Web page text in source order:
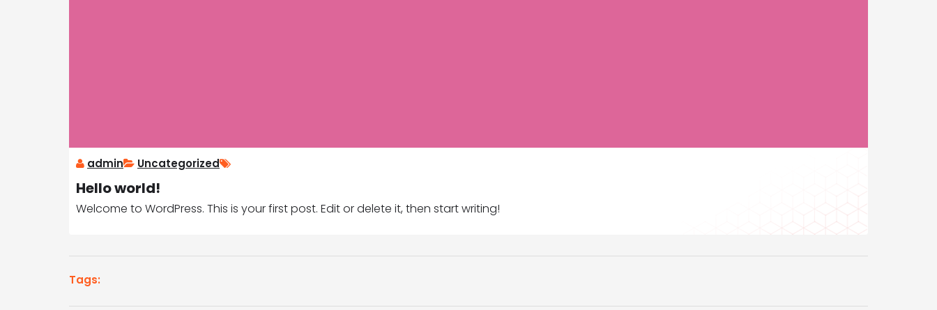
admin Uncategorized
Hello world!
Welcome to WordPress. This is your first post. Edit or delete it, then start writing!
Tags: